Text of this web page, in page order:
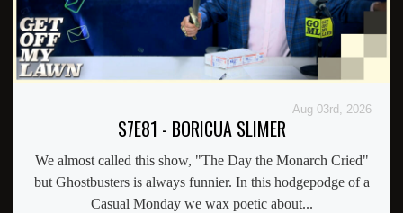
Aug 03rd, 2026
S7E81 - BORICUA SLIMER
We almost called this show, "The Day the Monarch Cried"
but Ghostbusters is always funnier. In this hodgepodge of a
Casual Monday we wax poetic about...